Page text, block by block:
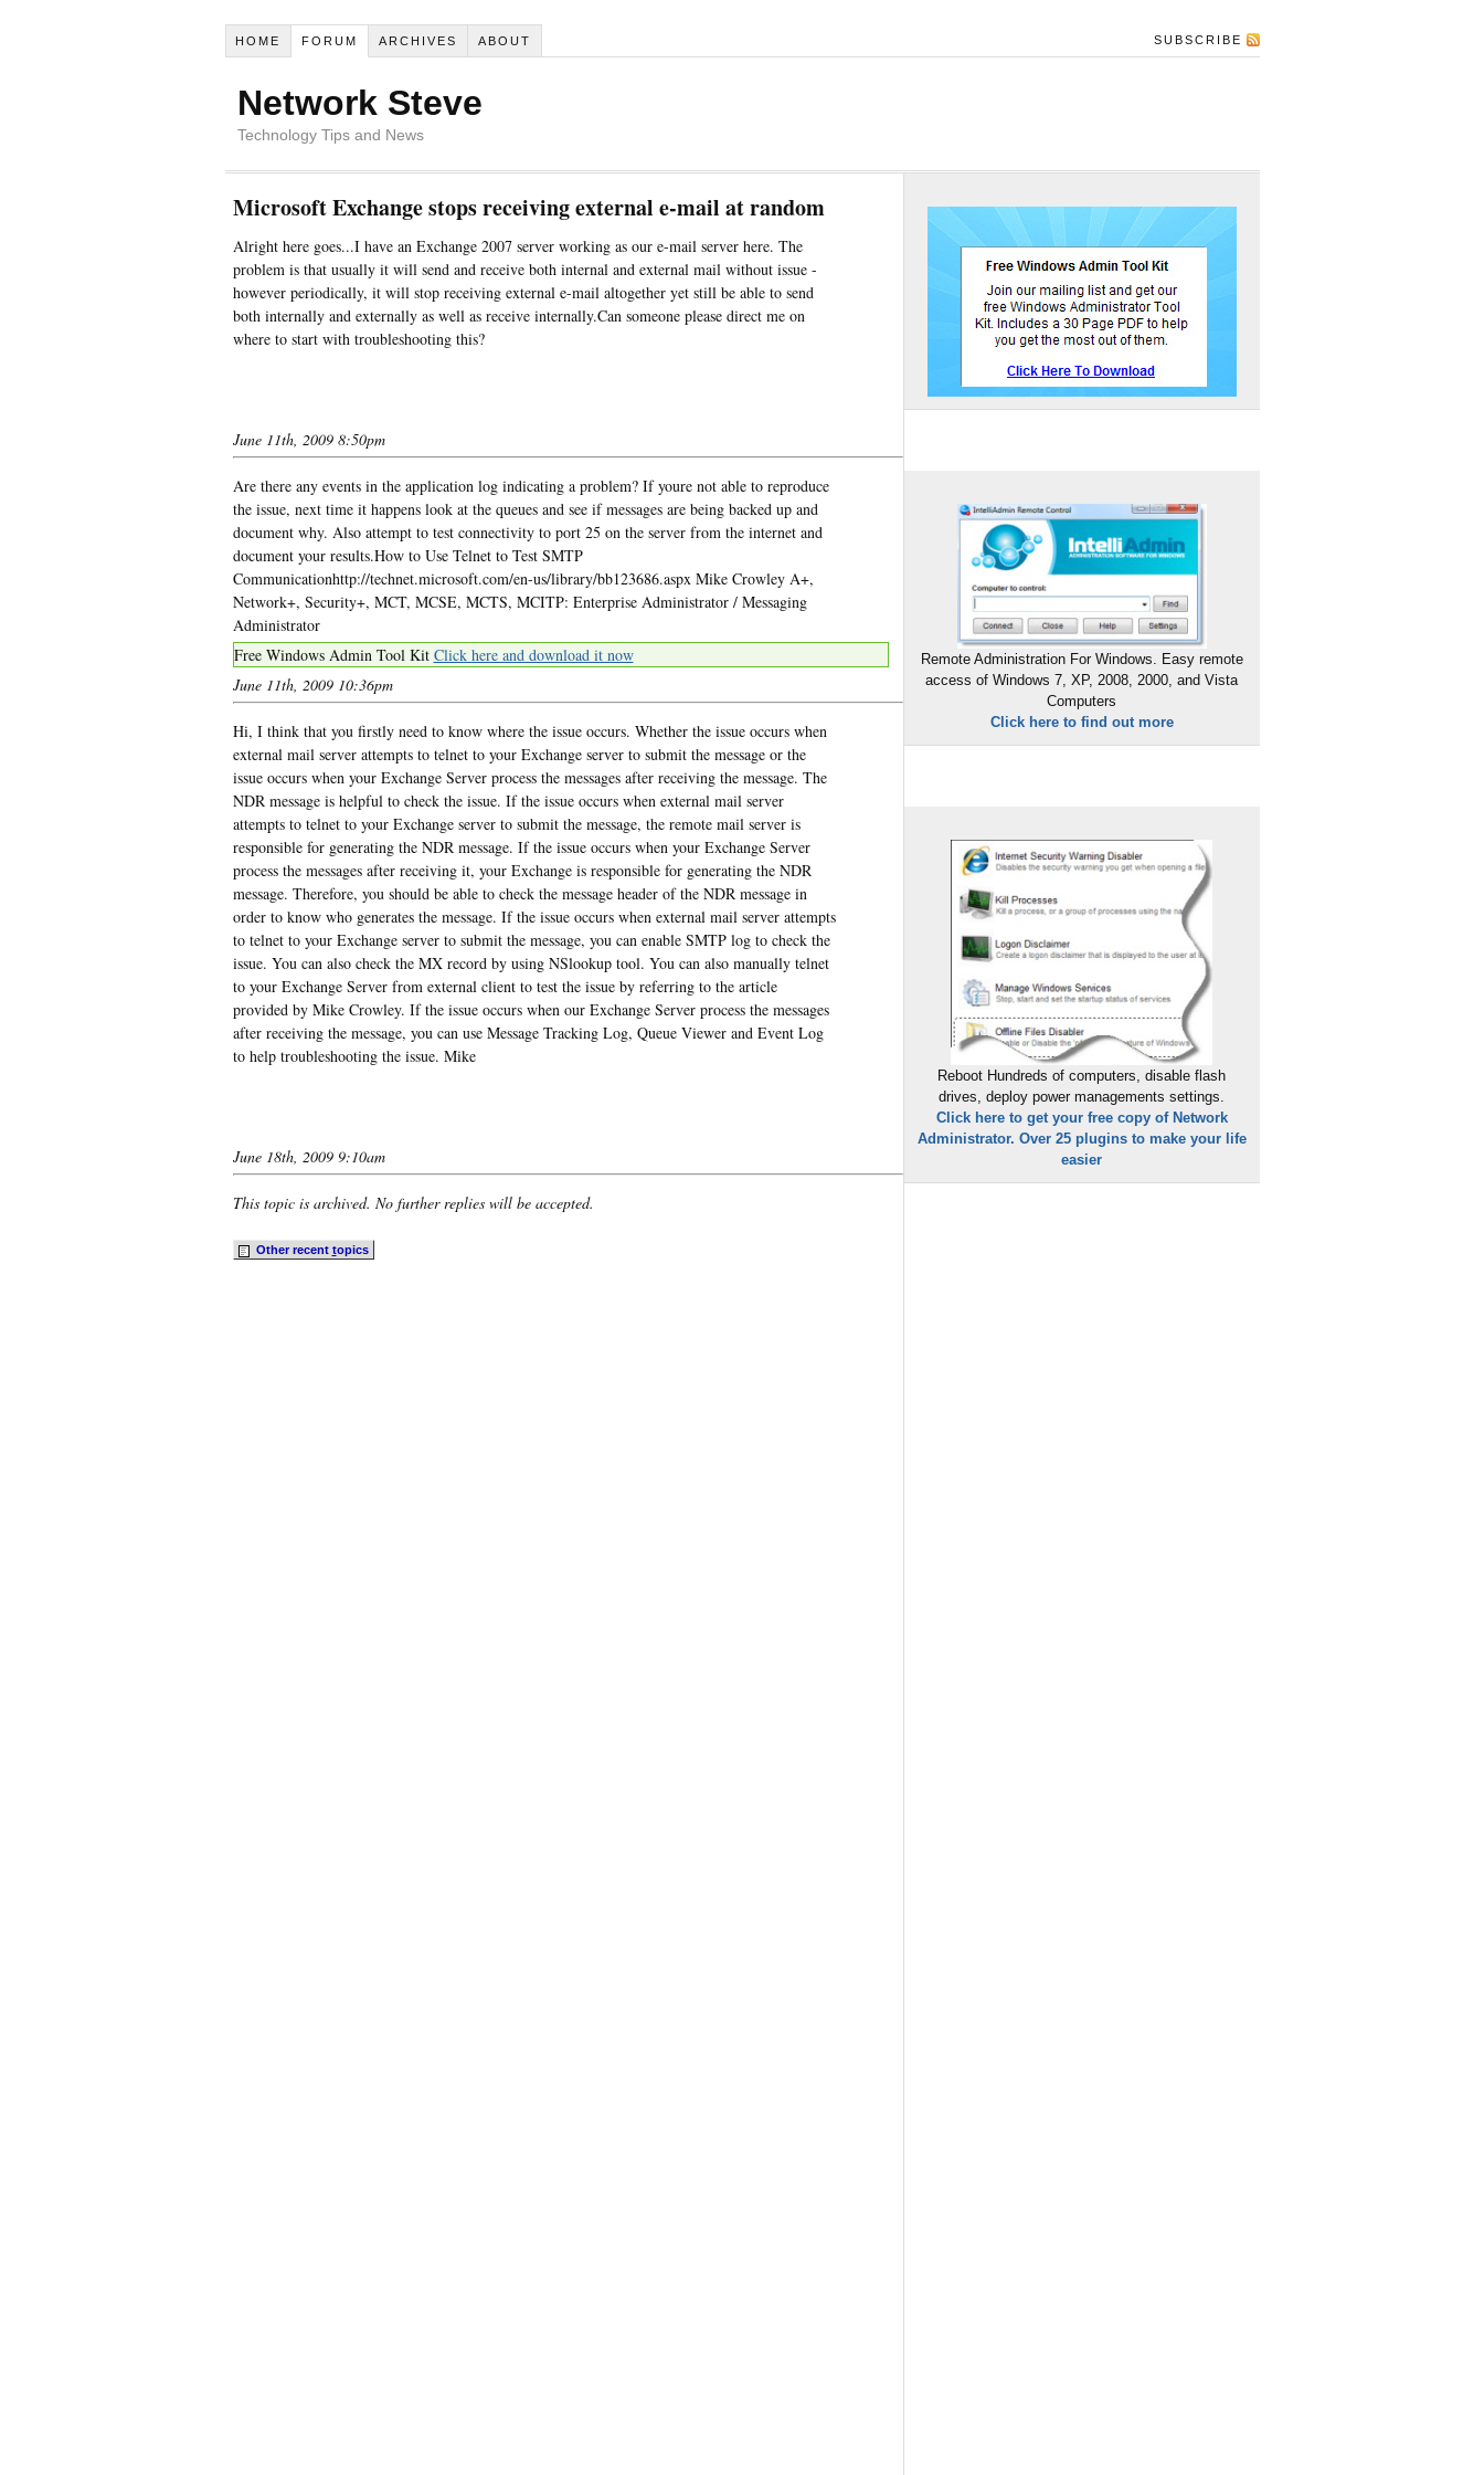
HOME FORUM ARCHIVES ABOUT SUBSCRIBE
Network Steve
Technology Tips and News
Microsoft Exchange stops receiving external e-mail at random
Alright here goes...I have an Exchange 2007 server working as our e-mail server here. The
problem is that usually it will send and receive both internal and external mail without issue -
however periodically, it will stop receiving external e-mail altogether yet still be able to send
both internally and externally as well as receive internally.Can someone please direct me on
where to start with troubleshooting this?
June 11th, 2009 8:50pm
Are there any events in the application log indicating a problem? If youre not able to reproduce
the issue, next time it happens look at the queues and see if messages are being backed up and
document why. Also attempt to test connectivity to port 25 on the server from the internet and
document your results.How to Use Telnet to Test SMTP
Communicationhttp://technet.microsoft.com/en-us/library/bb123686.aspx Mike Crowley A+,
Network+, Security+, MCT, MCSE, MCTS, MCITP: Enterprise Administrator / Messaging
Administrator
Free Windows Admin Tool Kit Click here and download it now
June 11th, 2009 10:36pm
Hi, I think that you firstly need to know where the issue occurs. Whether the issue occurs when
external mail server attempts to telnet to your Exchange server to submit the message or the
issue occurs when your Exchange Server process the messages after receiving the message. The
NDR message is helpful to check the issue. If the issue occurs when external mail server
attempts to telnet to your Exchange server to submit the message, the remote mail server is
responsible for generating the NDR message. If the issue occurs when your Exchange Server
process the messages after receiving it, your Exchange is responsible for generating the NDR
message. Therefore, you should be able to check the message header of the NDR message in
order to know who generates the message. If the issue occurs when external mail server attempts
to telnet to your Exchange server to submit the message, you can enable SMTP log to check the
issue. You can also check the MX record by using NSlookup tool. You can also manually telnet
to your Exchange Server from external client to test the issue by referring to the article
provided by Mike Crowley. If the issue occurs when our Exchange Server process the messages
after receiving the message, you can use Message Tracking Log, Queue Viewer and Event Log
to help troubleshooting the issue. Mike
June 18th, 2009 9:10am
This topic is archived. No further replies will be accepted.
Other recent topics
Remote Administration For Windows. Easy remote
access of Windows 7, XP, 2008, 2000, and Vista
Computers
Click here to find out more
Reboot Hundreds of computers, disable flash
drives, deploy power managements settings.
Click here to get your free copy of Network
Administrator. Over 25 plugins to make your life
easier